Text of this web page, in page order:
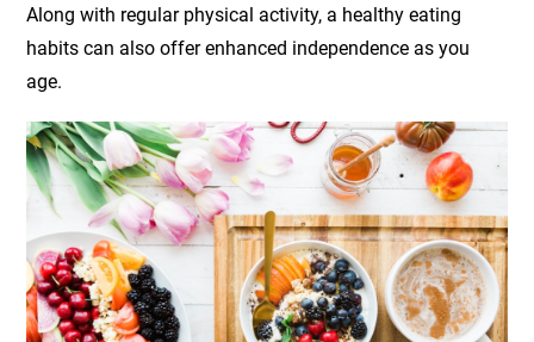
Along with regular physical activity, a healthy eating
habits can also offer enhanced independence as you
age.